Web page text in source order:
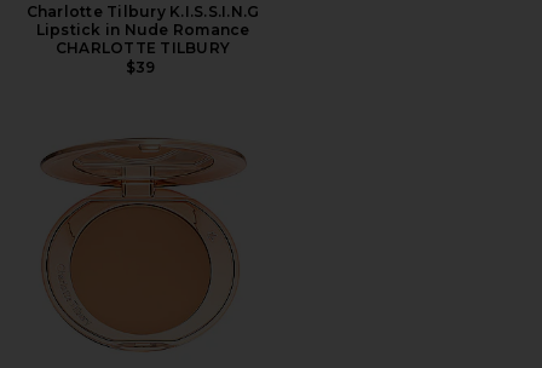
Charlotte Tilbury K.I.S.S.I.N.G
Lipstick in Nude Romance
CHARLOTTE TILBURY
$39